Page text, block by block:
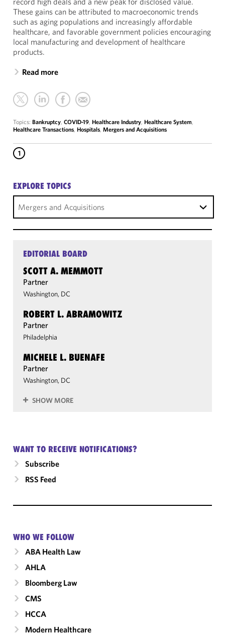
These gains can be attributed to macroeconomic trends
such as aging populations and increasingly affordable
healthcare, and favorable government policies encouraging
local manufacturing and development of healthcare
products.
Read more
Topics: Bankruptcy, COVID-19, Healthcare Industry, Healthcare System,
Healthcare Transactions, Hospitals, Mergers and Acquisitions
1
EXPLORE TOPICS
Mergers and Acquisitions
EDITORIAL BOARD
SCOTT A. MEMMOTT
Partner
Washington, DC
ROBERT L. ABRAMOWITZ
Partner
Philadelphia
MICHELE L. BUENAFE
Partner
Washington, DC
SHOW MORE
WANT TO RECEIVE NOTIFICATIONS?
Subscribe
RSS Feed
WHO WE FOLLOW
ABA Health Law
AHLA
Bloomberg Law
CMS
HCCA
Modern Healthcare